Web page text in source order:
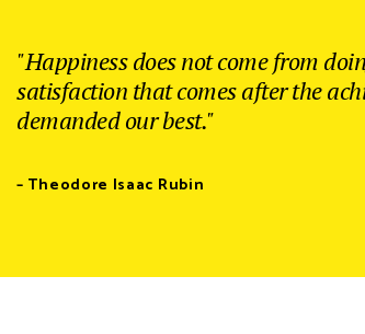
"Happiness does not come from
satisfaction that comes after the
demanded our best."
– Theodore Isaac Rubin